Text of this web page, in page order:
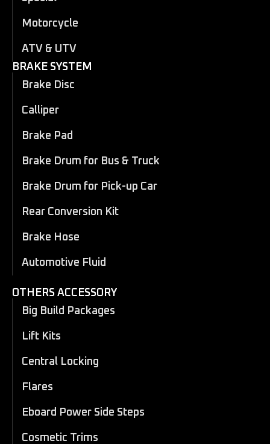
Motorcycle
ATV & UTV
BRAKE SYSTEM
Brake Disc
Calliper
Brake Pad
Brake Drum for Bus & Truck
Brake Drum for Pick-up Car
Rear Conversion Kit
Brake Hose
Automotive Fluid
OTHERS ACCESSORY
Big Build Packages
Lift Kits
Central Locking
Flares
Eboard Power Side Steps
Cosmetic Trims